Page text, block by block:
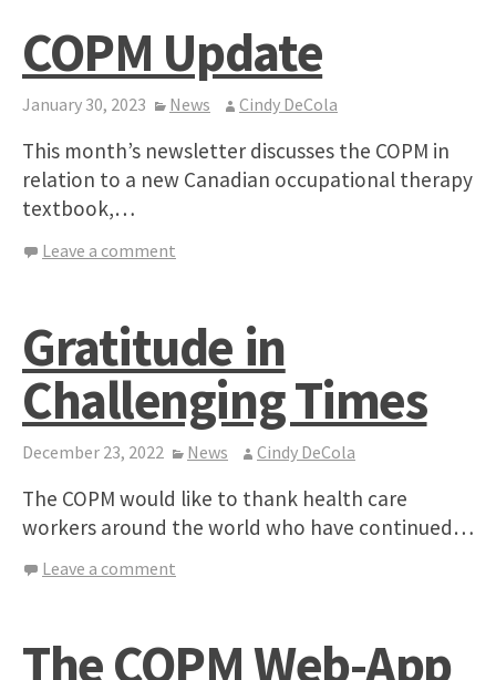
COPM Update
January 30, 2023 News Cindy DeCola
This month’s newsletter discusses the COPM in
relation to a new Canadian occupational therapy
textbook,…
Leave a comment
Gratitude in
Challenging Times
December 23, 2022 News Cindy DeCola
The COPM would like to thank health care
workers around the world who have continued…
Leave a comment
The COPM Web-App